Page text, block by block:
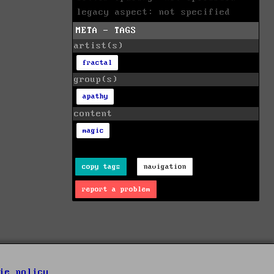
legacy aspect: not specified
META - TAGS
artist(s)
fractal
group(s)
apathy
content
magic
copy tags navigation
report a problem
policy